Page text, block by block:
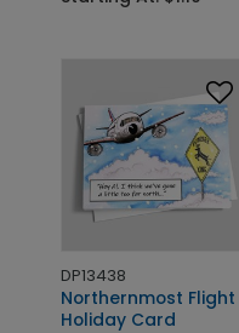
DP13438
Northernmost Flight
Holiday Card